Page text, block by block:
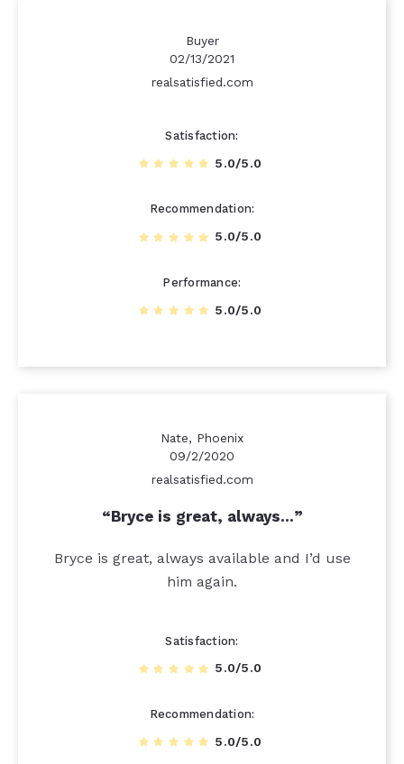
Buyer
02/13/2021
realsatisfied.com
Satisfaction
5.0/5.0
Recommendation
5.0/5.0
Performance
5.0/5.0
Nate, Phoenix
09/2/2020
realsatisfied.com
Bryce is great, always…
Bryce is great, always available and I’d use
him again.
Satisfaction
5.0/5.0
Recommendation
5.0/5.0